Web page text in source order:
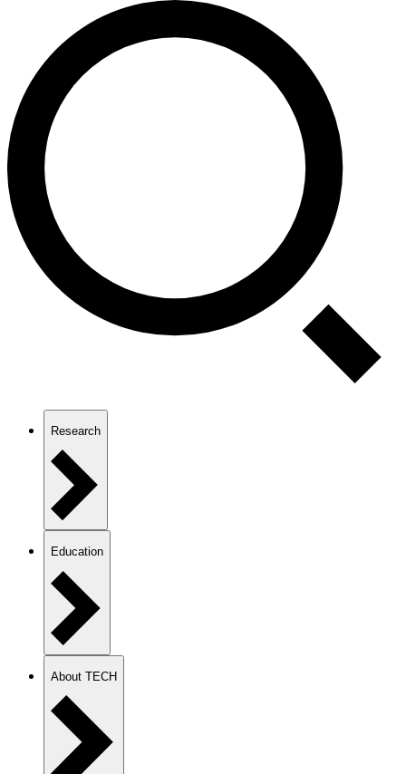
Research
Education
About TECH